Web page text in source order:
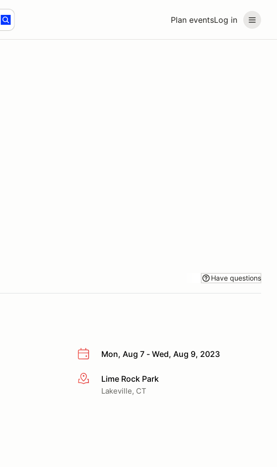
Plan eventsLog in
Have questions
Mon, Aug 7 - Wed, Aug 9, 2023
More infoLime Rock Park
Lakeville, CT